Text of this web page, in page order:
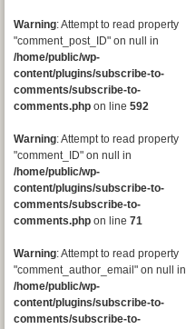
Warning: Attempt to read property
"comment_post_ID" on null in
/home/public/wp-
content/plugins/subscribe-to-
comments/subscribe-to-
comments.php on line 592
Warning: Attempt to read property
"comment_ID" on null in
/home/public/wp-
content/plugins/subscribe-to-
comments/subscribe-to-
comments.php on line 71
Warning: Attempt to read property
"comment_author_email" on null in
/home/public/wp-
content/plugins/subscribe-to-
comments/subscribe-to-